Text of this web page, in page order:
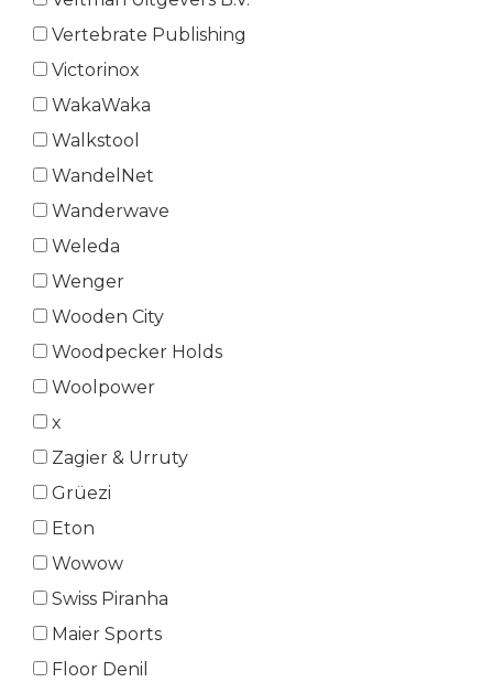
Vertebrate Publishing
Victorinox
WakaWaka
Walkstool
WandelNet
Wanderwave
Weleda
Wenger
Wooden City
Woodpecker Holds
Woolpower
x
Zagier & Urruty
Grüezi
Eton
Wowow
Swiss Piranha
Maier Sports
Floor Denil